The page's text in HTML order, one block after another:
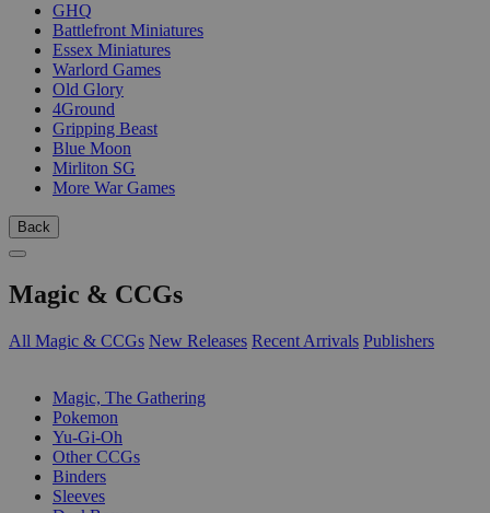
GHQ
Battlefront Miniatures
Essex Miniatures
Warlord Games
Old Glory
4Ground
Gripping Beast
Blue Moon
Mirliton SG
More War Games
Back
Magic & CCGs
All Magic & CCGs New Releases Recent Arrivals Publishers
Magic, The Gathering
Pokemon
Yu-Gi-Oh
Other CCGs
Binders
Sleeves